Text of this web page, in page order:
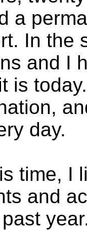
a
In the
and I
is
day.
time, I
and